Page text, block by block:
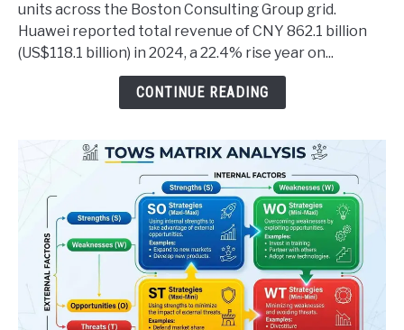
Huawei:
A
Complete
units across the Boston Consulting Group grid.
Huawei reported total revenue of CNY 862.1 billion
(US$118.1 billion) in 2024, a 22.4% rise year on...
CONTINUE READING